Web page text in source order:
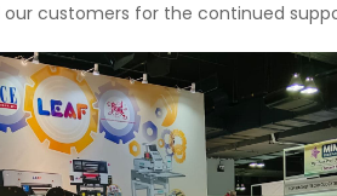
our customers for the continued